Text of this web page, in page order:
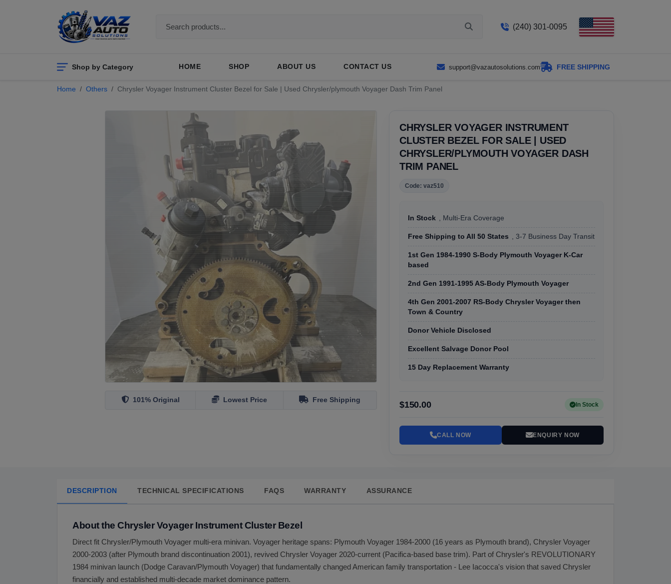
(240) 301-0095
Shop by Category HOME SHOP ABOUT US CONTACT US support@vazautosolutions.com FREE SHIPPING
Home Others Chrysler Voyager Instrument Cluster Bezel for Sale | Used Chrysler/plymouth Voyager Dash Trim Panel
101% Original Lowest Price Free Shipping
CHRYSLER VOYAGER INSTRUMENT
CLUSTER BEZEL FOR SALE | USED
CHRYSLER/PLYMOUTH VOYAGER DASH
TRIM PANEL
Code: vaz510
In Stock , Multi-Era Coverage
Free Shipping to All 50 States , 3-7 Business Day Transit
1st Gen 1984-1990 S-Body Plymouth Voyager K-Car
based
2nd Gen 1991-1995 AS-Body Plymouth Voyager
4th Gen 2001-2007 RS-Body Chrysler Voyager then
Town & Country
Donor Vehicle Disclosed
Excellent Salvage Donor Pool
15 Day Replacement Warranty
$150.00 In Stock
CALL NOW ENQUIRY NOW
DESCRIPTION TECHNICAL SPECIFICATIONS FAQS WARRANTY ASSURANCE
About the Chrysler Voyager Instrument Cluster Bezel
Direct fit Chrysler/Plymouth Voyager multi-era minivan. Voyager heritage spans: Plymouth Voyager 1984-2000 (16 years as Plymouth brand), Chrysler Voyager
2000-2003 (after Plymouth brand discontinuation 2001), revived Chrysler Voyager 2020-current (Pacifica-based base trim). Part of Chrysler's REVOLUTIONARY
1984 minivan launch (Dodge Caravan/Plymouth Voyager) that fundamentally changed American family transportation - Lee Iacocca's vision that saved Chrysler
financially and established multi-decade market dominance pattern.